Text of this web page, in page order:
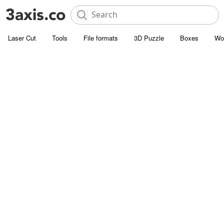
Laser Cut Tools File formats 3D Puzzle Boxes